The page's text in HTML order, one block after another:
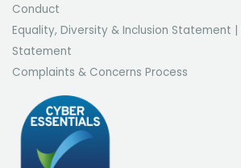
Conduct
Equality, Diversity & Inclusion Statement |
Statement
Complaints & Concerns Process